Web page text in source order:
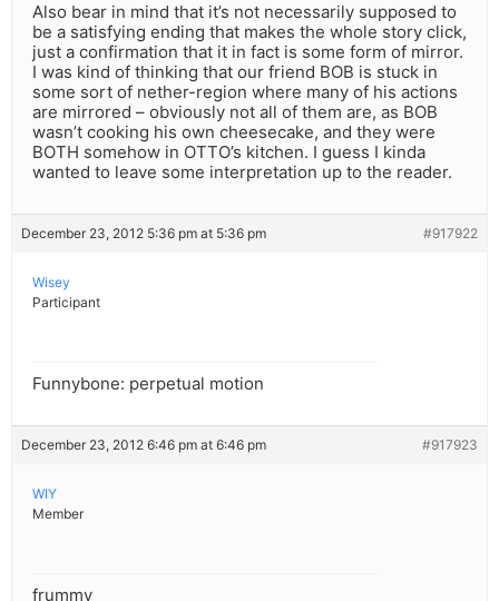
Also bear in mind that it’s not necessarily supposed to
be a satisfying ending that makes the whole story click,
just a confirmation that it in fact is some form of mirror.
I was kind of thinking that our friend BOB is stuck in
some sort of nether-region where many of his actions
are mirrored – obviously not all of them are, as BOB
wasn’t cooking his own cheesecake, and they were
BOTH somehow in OTTO’s kitchen. I guess I kinda
wanted to leave some interpretation up to the reader.
December 23, 2012 5:36 pm at 5:36 pm #917922
Wisey
Participant
Funnybone: perpetual motion
December 23, 2012 6:46 pm at 6:46 pm #917923
WIY
Member
frummy